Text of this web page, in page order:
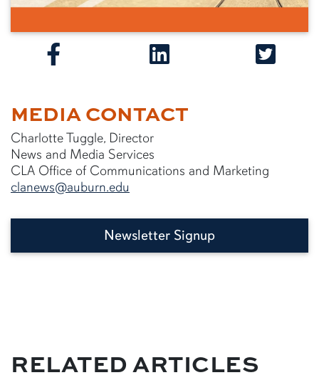
MEDIA CONTACT
Charlotte Tuggle, Director
News and Media Services
CLA Office of Communications and Marketing
clanews@auburn.edu
Newsletter Signup
RELATED ARTICLES